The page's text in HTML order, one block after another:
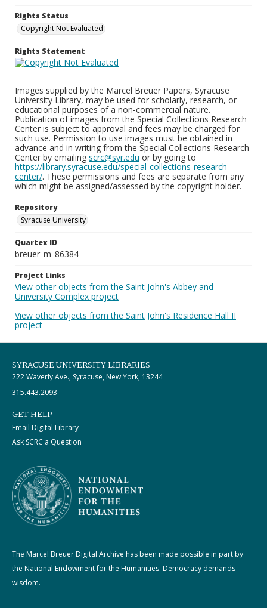
Rights Status
Copyright Not Evaluated
Rights Statement
Images supplied by the Marcel Breuer Papers, Syracuse
University Library, may be used for scholarly, research, or
educational purposes of a non-commercial nature.
Publication of images from the Special Collections Research
Center is subject to approval and fees may be charged for
such use. Permission to use images must be obtained in
advance and in writing from the Special Collections Research
Center by emailing scrc@syr.edu or by going to
https://library.syracuse.edu/special-collections-research-
center/. These permissions and fees are separate from any
which might be assigned/assessed by the copyright holder.
Repository
Syracuse University
Quartex ID
breuer_m_86384
Project Links
View other objects from the Saint John's Abbey and
University Complex project
View other objects from the Saint John's Residence Hall II
project
SYRACUSE UNIVERSITY LIBRARIES
222 Waverly Ave., Syracuse, New York, 13244
315.443.2093
GET HELP
Email Digital Library
Ask SCRC a Question
The Marcel Breuer Digital Archive has been made possible in part by
the National Endowment for the Humanities: Democracy demands
wisdom.